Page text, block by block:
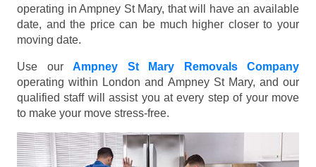
operating in Ampney St Mary, that will have an available
date, and the price can be much higher closer to your
moving date.
Use our Ampney St Mary Removals Company
operating within London and Ampney St Mary, and our
qualified staff will assist you at every step of your move
to make your move stress-free.